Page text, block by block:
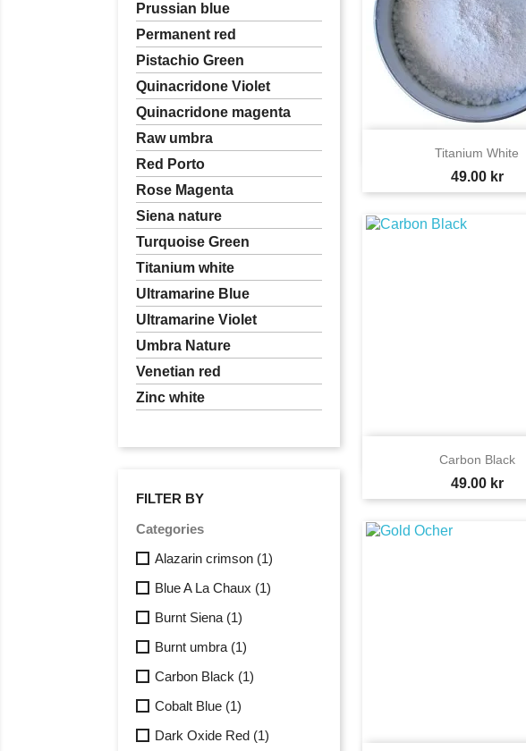
Prussian blue
Permanent red
Pistachio Green
Quinacridone Violet
Quinacridone magenta
Raw umbra
Red Porto
Rose Magenta
Siena nature
Turquoise Green
Titanium white
Ultramarine Blue
Ultramarine Violet
Umbra Nature
Venetian red
Zinc white
FILTER BY
Categories
Alazarin crimson (1)
Blue A La Chaux (1)
Burnt Siena (1)
Burnt umbra (1)
Carbon Black (1)
Cobalt Blue (1)
Dark Oxide Red (1)
Titanium White
Price
49.00 kr
Quick view
Carbon Black
Price
49.00 kr
Quick view